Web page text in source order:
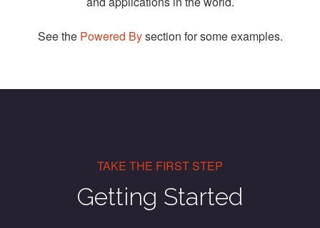
See the Powered Bysection for some examples.
TAKE THE FIRST STEP
Getting Started